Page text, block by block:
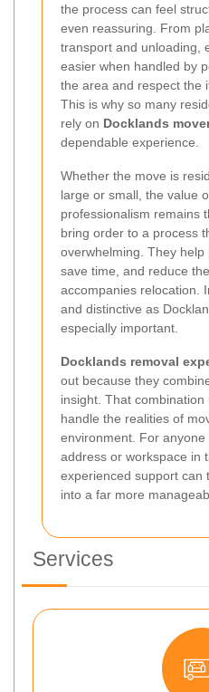
the process can feel
even reassuring. From
transport and unloading,
easier when handled by
the area and respect the
This is why so many
rely on Docklands
dependable experience.
Whether the move is
large or small, the value
professionalism remains
bring order to a process
overwhelming. They help
save time, and reduce
accompanies relocation.
and distinctive as
especially important.
Docklands removal
out because they
insight. That
handle the realities of
environment. For
address or workspace in
experienced support can
into a far more
Services